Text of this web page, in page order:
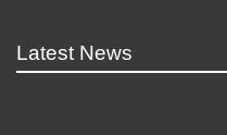
Latest News